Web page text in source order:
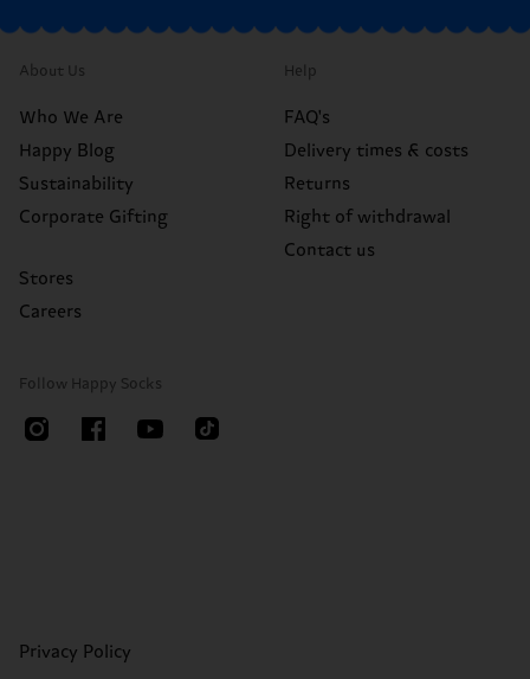
About Us
Who We Are
Happy Blog
Sustainability
Corporate Gifting
Stores
Careers
Help
FAQ's
Delivery times & costs
Returns
Right of withdrawal
Contact us
Follow Happy Socks
Privacy Policy